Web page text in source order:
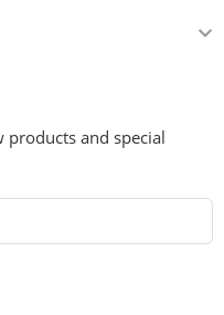
products and special